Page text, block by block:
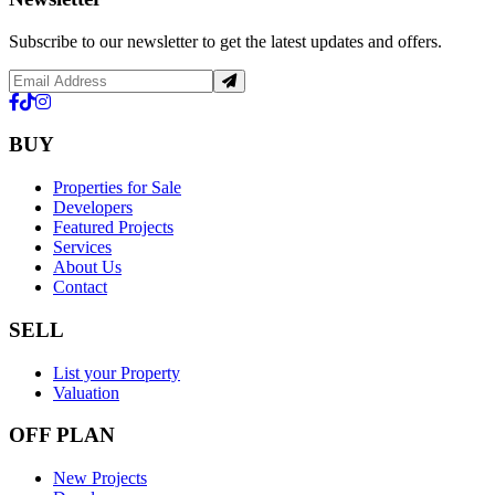
Subscribe to our newsletter to get the latest updates and offers.
BUY
Properties for Sale
Developers
Featured Projects
Services
About Us
Contact
SELL
List your Property
Valuation
OFF PLAN
New Projects